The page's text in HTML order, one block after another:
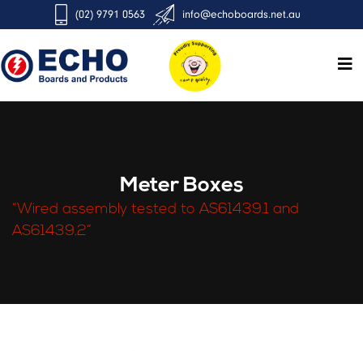
(02) 9791 0563 info@echoboards.net.au
Meter Boxes
“Wired assembly tested to AS61439.1 and
AS61439.2”